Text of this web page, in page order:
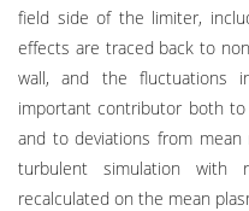
field side of the limiter,
effects are traced back to
wall, and the fluctuations
important contributor both
and to deviations from
turbulent simulation with
recalculated on the mean